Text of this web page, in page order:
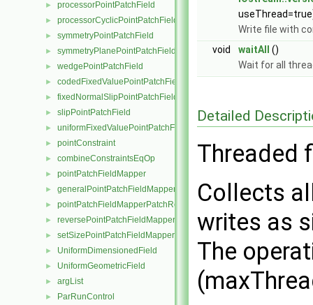
► processorPointPatchField
► processorCyclicPointPatchField
► symmetryPointPatchField
► symmetryPlanePointPatchField
► wedgePointPatchField
► codedFixedValuePointPatchField
► fixedNormalSlipPointPatchField
► slipPointPatchField
► uniformFixedValuePointPatchField
► pointConstraint
► combineConstraintsEqOp
► pointPatchFieldMapper
► generalPointPatchFieldMapper
► pointPatchFieldMapperPatchRef
► reversePointPatchFieldMapper
► setSizePointPatchFieldMapper
► UniformDimensionedField
► UniformGeometricField
► argList
► ParRunControl
Write file with
void
waitAll
()
Wait for all
Detailed
Threaded
Collects
writes as
The